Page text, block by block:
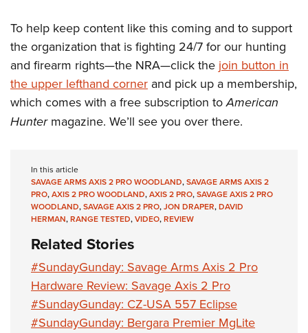
To help keep content like this coming and to support
the organization that is fighting 24/7 for our hunting
and firearm rights—the NRA—click the join button in
the upper lefthand corner and pick up a membership,
which comes with a free subscription toAmerican
Hunter magazine. We’ll see you over there.
In this article
SAVAGE ARMS AXIS 2 PRO WOODLAND,SAVAGE ARMS AXIS 2
PRO,AXIS 2 PRO WOODLAND,AXIS 2 PRO,SAVAGE AXIS 2 PRO
WOODLAND,SAVAGE AXIS 2 PRO,JON DRAPER,DAVID
HERMAN,RANGE TESTED,VIDEO,REVIEW
Related Stories
#SundayGunday: Savage Arms Axis 2 Pro
Hardware Review: Savage Axis 2 Pro
#SundayGunday: CZ-USA 557 Eclipse
#SundayGunday: Bergara Premier MgLite